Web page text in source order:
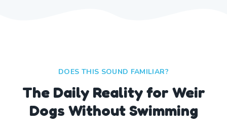
DOES THIS SOUND FAMILIAR?
The Daily Reality for Weir
Dogs Without Swimming